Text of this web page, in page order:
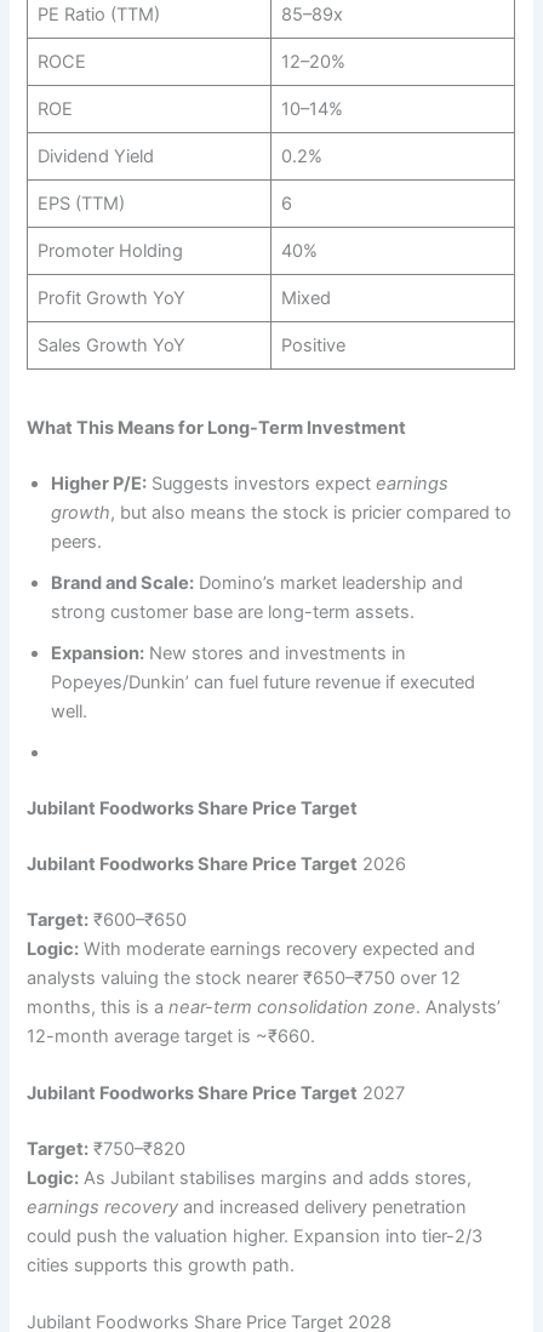
PE Ratio (TTM) 85–89x
ROCE 12–20%
ROE 10–14%
Dividend Yield 0.2%
EPS (TTM) 6
Promoter Holding 40%
Profit Growth YoY Mixed
Sales Growth YoY Positive
What This Means for Long-Term Investment
Higher P/E: Suggests investors expectearnings
growth, but also means the stock is pricier compared to
peers.
Brand and Scale: Domino’s market leadership and
strong customer base are long-term assets.
Expansion: New stores and investments in
Popeyes/Dunkin’ can fuel future revenue if executed
well.
Jubilant Foodworks Share Price Target
Jubilant Foodworks Share Price Target 2026
Target: ₹600–₹650
Logic: With moderate earnings recovery expected and
analysts valuing the stock nearer ₹650–₹750 over 12
months, this is anear-term consolidation zone. Analysts’
12-month average target is ~₹660.
Jubilant Foodworks Share Price Target 2027
Target: ₹750–₹820
Logic: As Jubilant stabilises margins and adds stores,
earnings recovery and increased delivery penetration
could push the valuation higher. Expansion into tier-2/3
cities supports this growth path.
Jubilant Foodworks Share Price Target 2028